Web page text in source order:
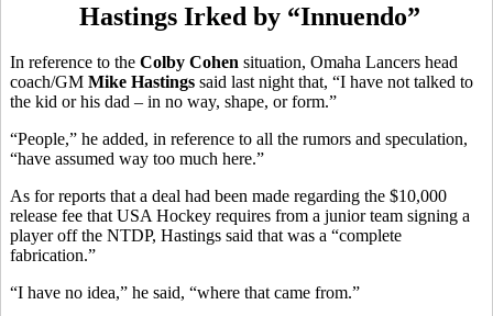
Hastings Irked by “Innuendo”
In reference to the Colby Cohen situation, Omaha Lancers head
coach/GM Mike Hastings said last night that, “I have not talked to
the kid or his dad – in no way, shape, or form.”
“People,” he added, in reference to all the rumors and speculation,
“have assumed way too much here.”
As for reports that a deal had been made regarding the $10,000
release fee that USA Hockey requires from a junior team signing a
player off the NTDP, Hastings said that was a “complete
fabrication.”
“I have no idea,” he said, “where that came from.”